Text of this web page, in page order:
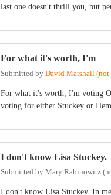
last one doesn't thrill you, but
For what it's worth, I'm
Submitted by David Marshall
For what it's worth, I'm voting
voting for either Stuckey or
I don't know Lisa Stuckey.
Submitted by Mary Rabinowitz
I don't know Lisa Stuckey. In